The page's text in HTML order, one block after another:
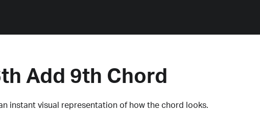
Add 9th Chord
instant visual representation of how the chord looks.